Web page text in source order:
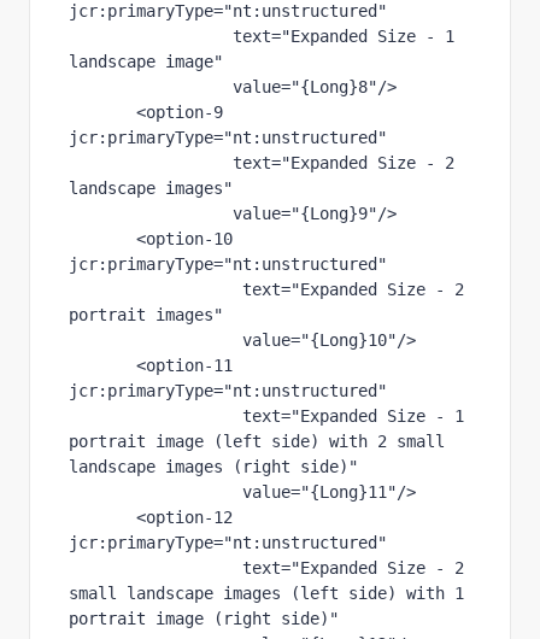
jcr:primaryType="nt:unstructured"
text="Expanded Size - 1
landscape image"
value="{Long}8"/>
       <
jcr:primaryType="nt:unstructured"
text="Expanded Size - 2
landscape images"
value="{Long}9"/>
       <
jcr:primaryType="nt:unstructured"
text="Expanded Size - 2
portrait images"
value="{Long}10"/>
       <
jcr:primaryType="nt:unstructured"
text="Expanded Size - 1
portrait image (left side) with 2 small
landscape images (right side)"
value="{Long}11"/>
       <
jcr:primaryType="nt:unstructured"
text="Expanded Size - 2
small landscape images (left side) with 1
portrait image (right side)"